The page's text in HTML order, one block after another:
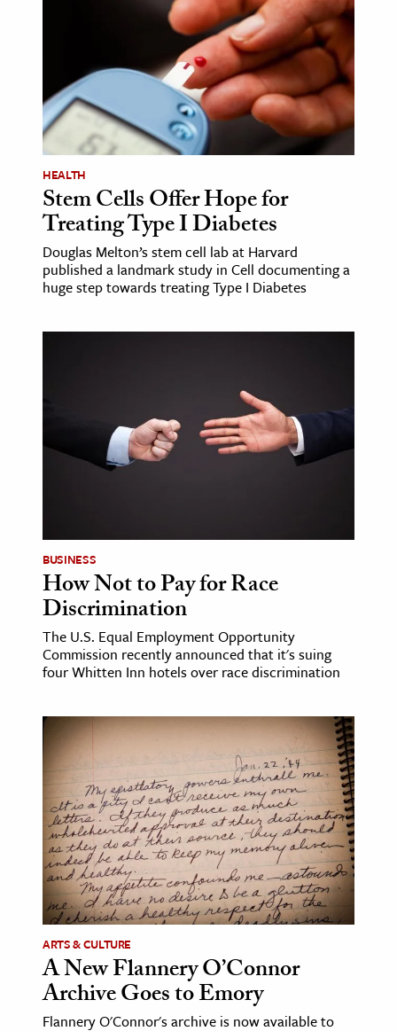
HEALTH
Stem Cells Offer Hope for
Treating Type I Diabetes
Douglas Melton’s stem cell lab at Harvard
published a landmark study in Cell documenting a
huge step towards treating Type I Diabetes
BUSINESS
How Not to Pay for Race
Discrimination
The U.S. Equal Employment Opportunity
Commission recently announced that it's suing
four Whitten Inn hotels over race discrimination
ARTS & CULTURE
A New Flannery O’Connor
Archive Goes to Emory
Flannery O'Connor's archive is now available to